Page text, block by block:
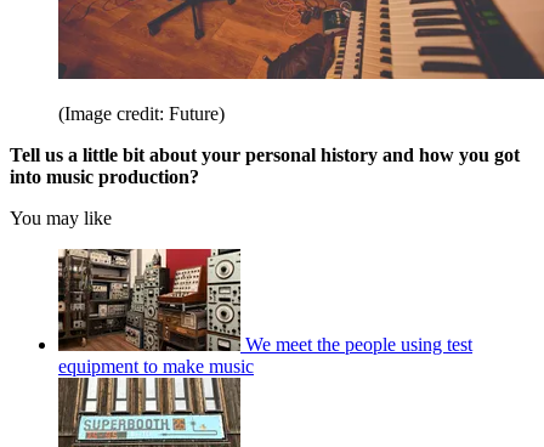
(Image credit: Future)
Tell us a little bit about your personal history and how you got
into music production?
You may like
We meet the people using test
equipment to make music